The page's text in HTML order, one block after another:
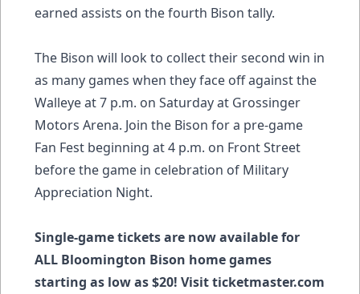
earned assists on the fourth Bison tally.
The Bison will look to collect their second win in
as many games when they face off against the
Walleye at 7 p.m. on Saturday at Grossinger
Motors Arena. Join the Bison for a pre-game
Fan Fest beginning at 4 p.m. on Front Street
before the game in celebration of Military
Appreciation Night.
Single-game tickets are now available for
ALL Bloomington Bison home games
starting as low as $20! Visit ticketmaster.com